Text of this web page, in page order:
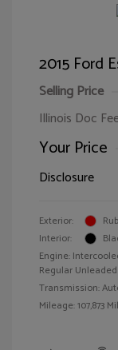
2015 Ford
Selling Price
Illinois Doc
Your Price
Disclosure
Exterior:
Interior:
Engine:
Regular Unleaded
Transmission:
Mileage: 107,873